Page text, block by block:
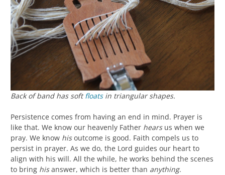
Back of band has softfloatsin triangular shapes.
Persistence comes from having an end in mind. Prayer is
like that. We know our heavenly Father hearsus when we
pray. We know hisoutcome is good. Faith compels us to
persist in prayer. As we do, the Lord guides our heart to
align with his will. All the while, he works behind the scenes
to bring hisanswer, which is better than anything.